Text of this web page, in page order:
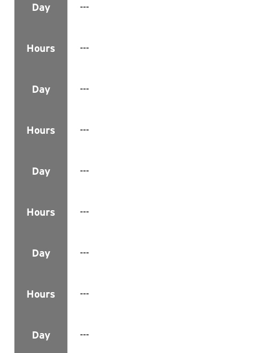
Day ---
Hours ---
Day ---
Hours ---
Day ---
Hours ---
Day ---
Hours ---
Day ---